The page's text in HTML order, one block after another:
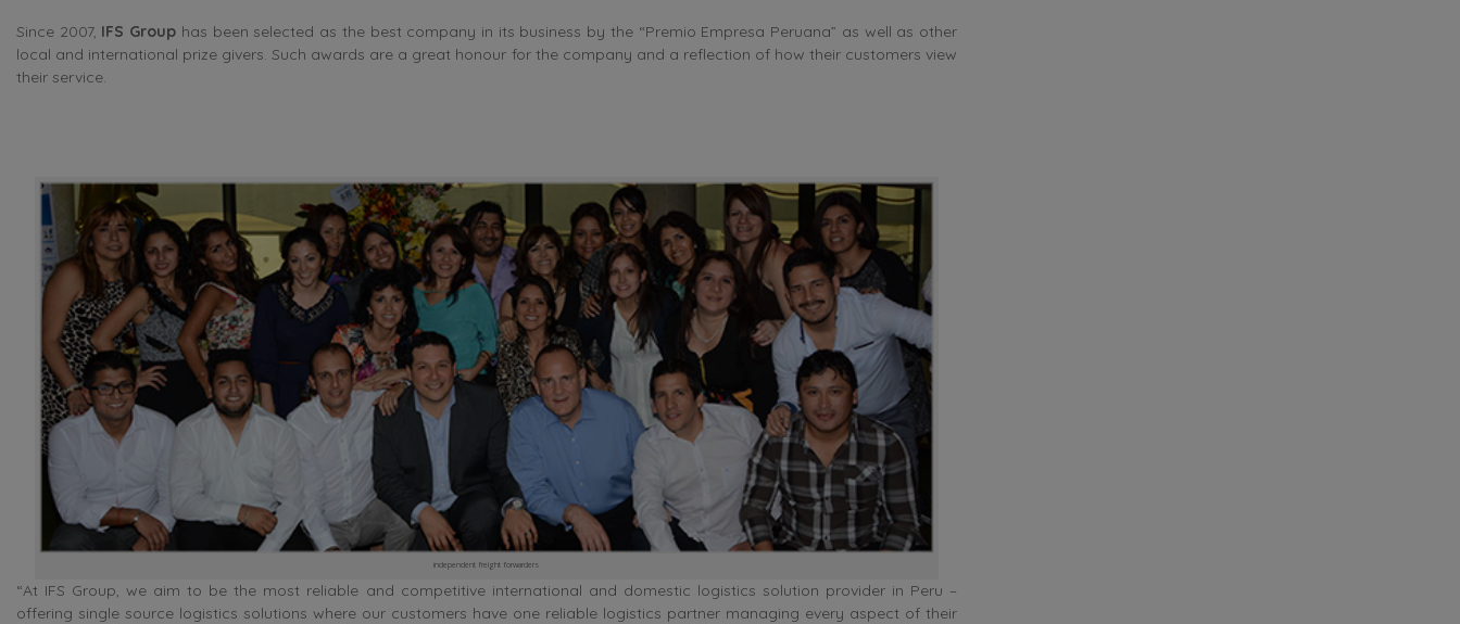
Since 2007, IFS Group has been selected as the best company in its business by the “Premio Empresa Peruana” as well as other
local and international prize givers. Such awards are a great honour for the company and a reflection of how their customers view
their service.
independent freight forwarders
“At IFS Group, we aim to be the most reliable and competitive international and domestic logistics solution provider in Peru –
offering single source logistics solutions where our customers have one reliable logistics partner managing every aspect of their